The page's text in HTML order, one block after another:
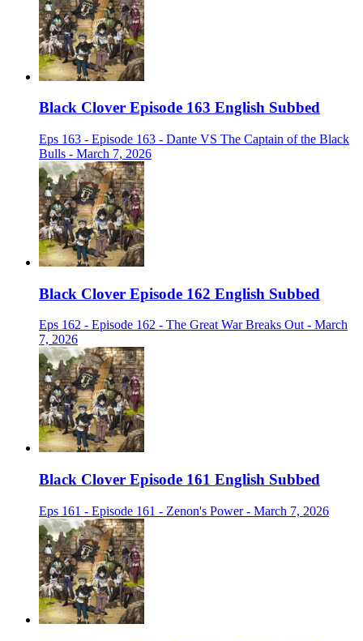
Black Clover Episode 163 English Subbed
Eps 163 - Episode 163 - Dante VS The Captain of the Black
Bulls - March 7, 2026
Black Clover Episode 162 English Subbed
Eps 162 - Episode 162 - The Great War Breaks Out - March
7, 2026
Black Clover Episode 161 English Subbed
Eps 161 - Episode 161 - Zenon's Power - March 7, 2026